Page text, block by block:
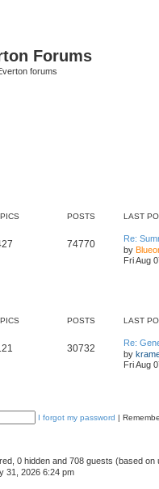
Forums
forums
POSTS LAST
74770
Re:
by
Fri Aug
POSTS LAST
30732
Re:
by
Fri Aug
I forgot my password |
0 hidden and 708 guests (based
31, 2026 6:24 pm